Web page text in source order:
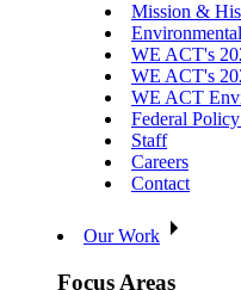
Mission &
WE ACT's
WE ACT's
WE ACT
Federal
Staff
Careers
Contact
Our Work
Focus Areas